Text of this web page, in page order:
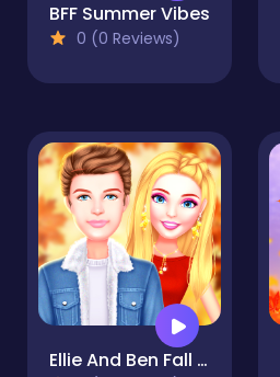
BFF Summer Vibes
0 (0 Reviews)
Ellie And Ben Fall Date